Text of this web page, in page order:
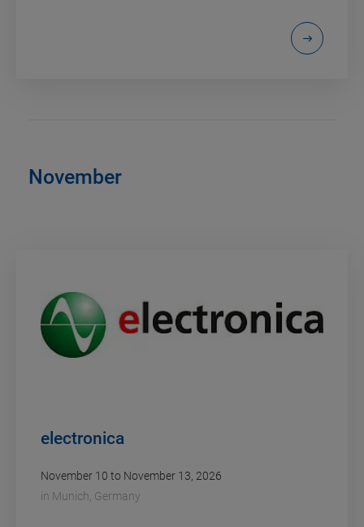
November
electronica
November 10 to November 13, 2026
in Munich, Germany